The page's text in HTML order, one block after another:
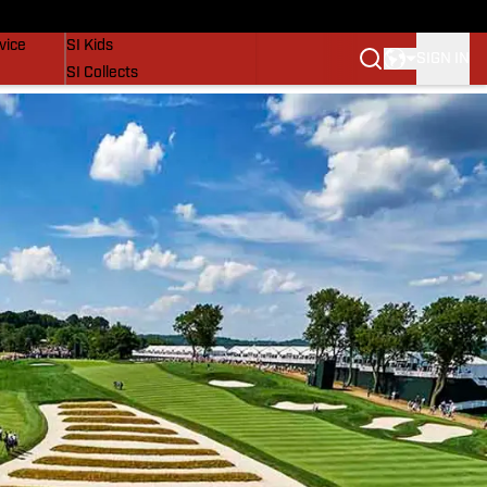
SI Kids
SI Collects
SI Tickets
SI Features
Prospects by SI